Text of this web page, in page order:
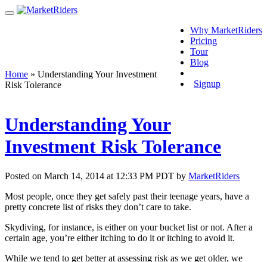
Why MarketRiders
Pricing
Tour
Blog
Signup
Home » Understanding Your Investment
Risk Tolerance
Understanding Your
Investment Risk Tolerance
Posted on March 14, 2014 at 12:33 PM PDT by MarketRiders
Most people, once they get safely past their teenage years, have a
pretty concrete list of risks they don’t care to take.
Skydiving, for instance, is either on your bucket list or not. After a
certain age, you’re either itching to do it or itching to avoid it.
While we tend to get better at assessing risk as we get older, we